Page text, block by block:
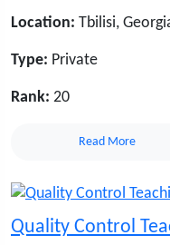
Location: Tbilisi,
Type: Private
Rank: 20
Read More
Quality Control